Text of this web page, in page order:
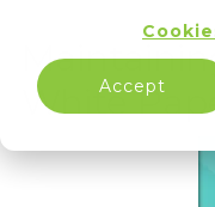
Accept
White